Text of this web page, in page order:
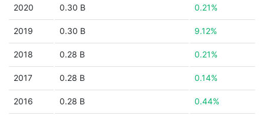
2020 0.30 B 0.21%
2019 0.30 B 9.12%
2018 0.28 B 0.21%
2017 0.28 B 0.14%
2016 0.28 B 0.44%